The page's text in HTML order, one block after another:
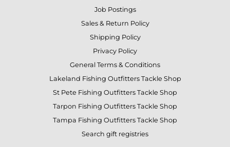
Job Postings
Sales & Return Policy
Shipping Policy
Privacy Policy
General Terms & Conditions
Lakeland Fishing Outfitters Tackle Shop
St Pete Fishing Outfitters Tackle Shop
Tarpon Fishing Outfitters Tackle Shop
Tampa Fishing Outfitters Tackle Shop
Search gift registries